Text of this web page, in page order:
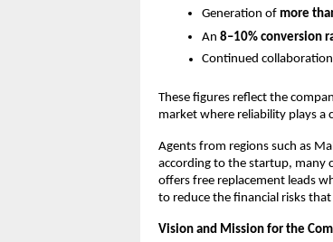
Generation of more
An 8–10% conversion
Continued
These figures reflect the
market where reliability plays a
Agents from regions such as
according to the startup, many
offers free replacement leads
to reduce the financial risks
Vision and Mission for the